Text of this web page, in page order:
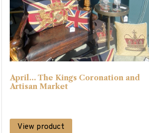
April… The Kings Coronation and
Artisan Market
View product